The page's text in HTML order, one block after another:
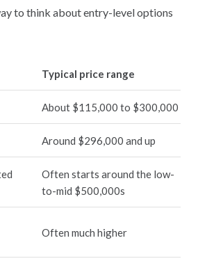
to think about entry-level options
Typical price range
About $115,000 to $300,000
Around $296,000 and up
Often starts around the low-
to-mid $500,000s
Often much higher